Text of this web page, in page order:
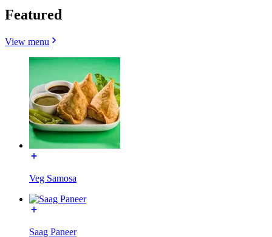
Featured
View menu
Veg Samosa
Saag Paneer